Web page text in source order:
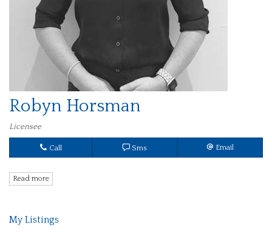
Robyn Horsman
Licensee
Call Sms Email
Read more
My Listings